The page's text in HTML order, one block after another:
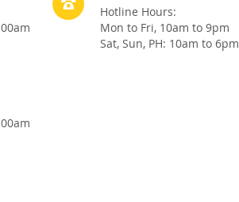
Hotline Hours:
Mon to Fri, 10am to 9pm
Sat, Sun, PH: 10am to 6pm